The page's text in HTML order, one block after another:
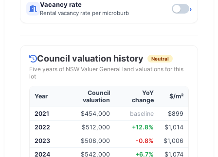
Vacancy rate
Rental vacancy rate per microburb
›
Council valuation history Neutral
Five years of NSW Valuer General land valuations for this
lot
Year
Council
valuation
YoY
change
$/m²
2021 $454,000 baseline
$899
2022
$512,000 +12.8%
$1,014
2023
$508,000 -0.8%
$1,006
2024
$542,000 +6.7%
$1,074